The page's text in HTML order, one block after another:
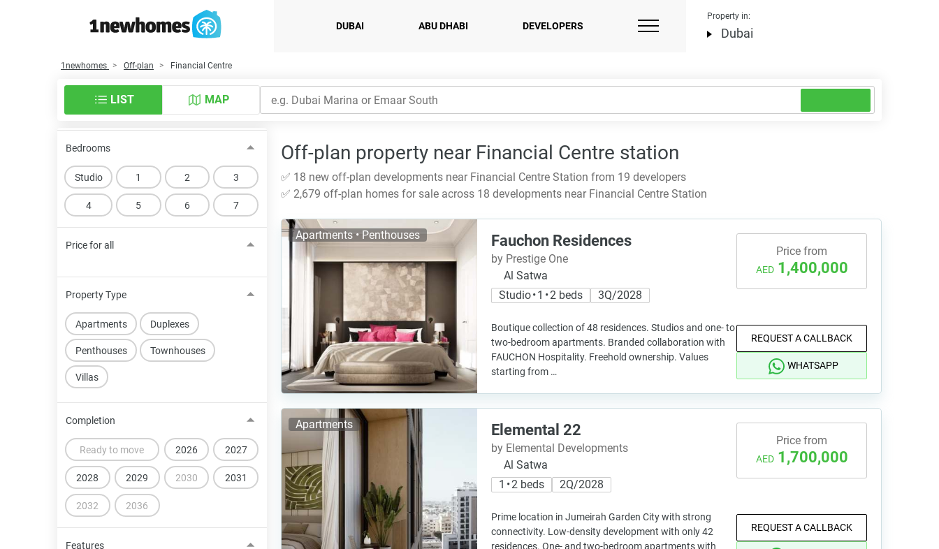
DUBAI ABU DHABI DEVELOPERS
Property in:
Dubai
1newhomes Off-plan Financial Centre
LIST MAP
Bedrooms
Studio 1 2 3
4 5 6 7
Price for all
Property Type
Apartments Duplexes
Penthouses Townhouses
Villas
Completion
Ready to move 2026 2027
2028 2029 2030 2031
2032 2036
Features
Off-plan property near Financial Centre station
✅ 18 new off-plan developments near Financial Centre Station from 19 developers
✅ 2,679 off-plan homes for sale across 18 developments near Financial Centre Station
Apartments • Penthouses Fauchon Residences
by Prestige One
Al Satwa
Studio • 1 • 2 beds
3Q/2028
Boutique collection of 48 residences. Studios and one- to
two-bedroom apartments. Branded collaboration with
FAUCHON Hospitality. Freehold ownership. Values
starting from …
Price from
AED 1,400,000
REQUEST A CALLBACK
WHATSAPP
Apartments Elemental 22
by Elemental Developments
Al Satwa
1 • 2 beds
2Q/2028
Prime location in Jumeirah Garden City with strong
connectivity. Low-density development with only 42
residences. One- and two-bedroom apartments with
Price from
AED 1,700,000
REQUEST A CALLBACK